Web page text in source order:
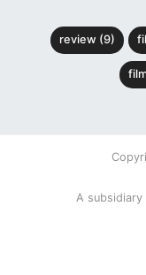
review (9)
A subsidiary